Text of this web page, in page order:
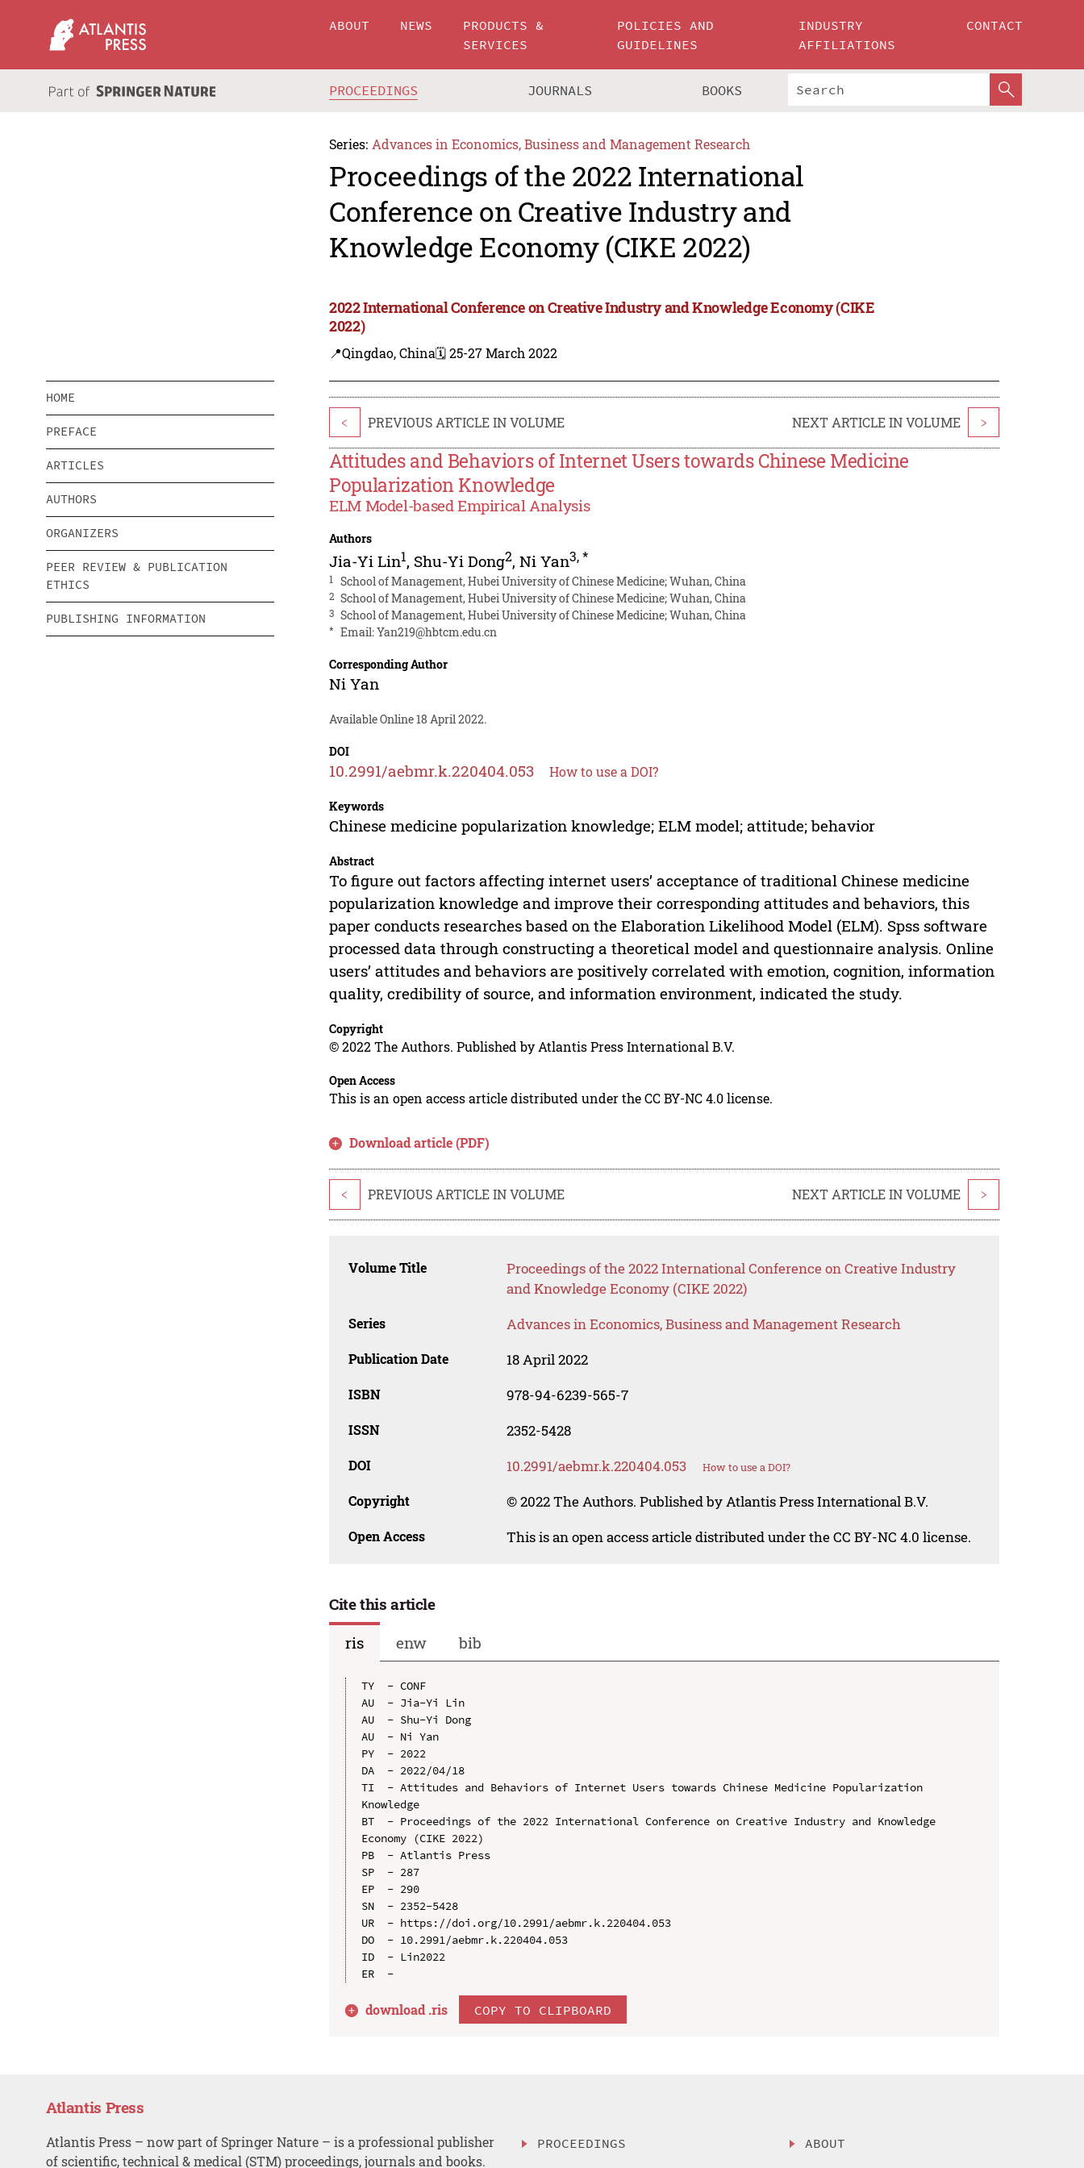
ABOUT NEWS
PRODUCTS &
SERVICES
POLICIES AND
GUIDELINES
INDUSTRY
AFFILIATIONS
CONTACT
PROCEEDINGS JOURNALS BOOKS
Series: Advances in Economics, Business and Management Research
Proceedings of the 2022 International
Conference on Creative Industry and
Knowledge Economy (CIKE 2022)
2022 International Conference on Creative Industry and Knowledge Economy (CIKE
2022)
📍Qingdao, China🗓️ 25-27 March 2022
HOME
PREFACE
ARTICLES
AUTHORS
ORGANIZERS
PEER REVIEW & PUBLICATION
ETHICS
PUBLISHING INFORMATION
< PREVIOUS ARTICLE IN VOLUME NEXT ARTICLE IN VOLUME >
Attitudes and Behaviors of Internet Users towards Chinese Medicine
Popularization Knowledge
ELM Model-based Empirical Analysis
Authors
Jia-Yi Lin1, Shu-Yi Dong2,Ni Yan3,*
1 School of Management, Hubei University of Chinese Medicine; Wuhan, China
2 School of Management, Hubei University of Chinese Medicine; Wuhan, China
3 School of Management, Hubei University of Chinese Medicine; Wuhan, China
* Email:Yan219@hbtcm.edu.cn
Corresponding Author
Ni Yan
Available Online 18 April 2022.
DOI
10.2991/aebmr.k.220404.053 How to use a DOI?
Keywords
Chinese medicine popularization knowledge; ELM model; attitude; behavior
Abstract
To figure out factors affecting internet users’ acceptance of traditional Chinese medicine
popularization knowledge and improve their corresponding attitudes and behaviors, this
paper conducts researches based on the Elaboration Likelihood Model (ELM). Spss software
processed data through constructing a theoretical model and questionnaire analysis. Online
users’ attitudes and behaviors are positively correlated with emotion, cognition, information
quality, credibility of source, and information environment, indicated the study.
Copyright
© 2022 The Authors. Published by Atlantis Press International B.V.
Open Access
This is an open access article distributed under the CC BY-NC 4.0 license.
Download article (PDF)
< PREVIOUS ARTICLE IN VOLUME NEXT ARTICLE IN VOLUME >
Volume Title
Proceedings of the 2022 International Conference on Creative Industry
and Knowledge Economy (CIKE 2022)
Series Advances in Economics, Business and Management Research
Publication Date 18 April 2022
ISBN 978-94-6239-565-7
ISSN 2352-5428
DOI 10.2991/aebmr.k.220404.053 How to use a DOI?
Copyright © 2022 The Authors. Published by Atlantis Press International B.V.
Open Access This is an open access article distributed under the CC BY-NC 4.0 license.
Cite this article
ris
enw bib
TY  - CONF
AU  - Jia-Yi Lin
AU  - Shu-Yi Dong
AU  - Ni Yan
PY  - 2022
DA  - 2022/04/18
TI  - Attitudes and Behaviors of Internet Users towards Chinese Medicine Popularization
Knowledge
BT  - Proceedings of the 2022 International Conference on Creative Industry and Knowledge
Economy (CIKE 2022)
PB  - Atlantis Press
SP  - 287
EP  - 290
SN  - 2352-5428
UR  - https://doi.org/10.2991/aebmr.k.220404.053
DO  - 10.2991/aebmr.k.220404.053
ID  - Lin2022
download .ris COPY TO CLIPBOARD
Atlantis Press
Atlantis Press – now part of Springer Nature – is a professional publisher
of scientific, technical & medical (STM) proceedings, journals and books.
PROCEEDINGS
ABOUT